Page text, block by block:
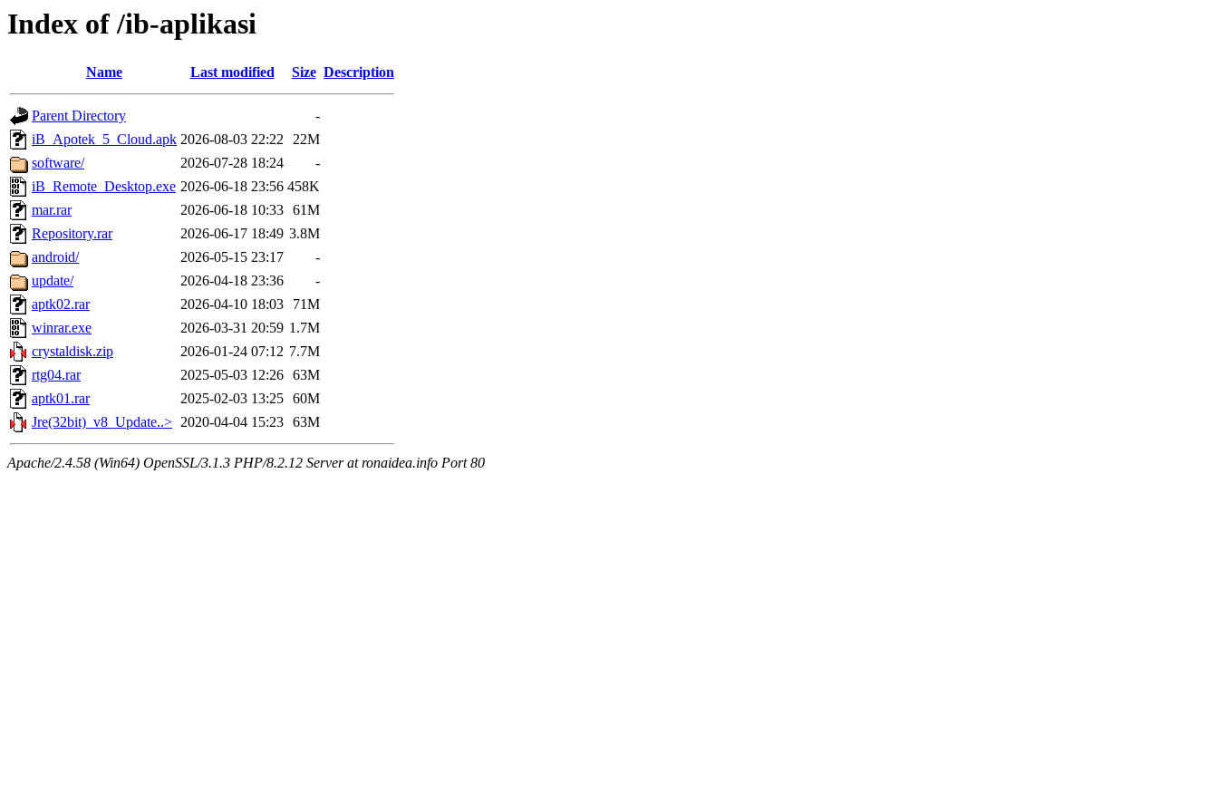
Index of /ib-aplikasi
Name Last modified Size Description
Parent Directory
-
iB_Apotek_5_Cloud.apk 2026-08-03 22:22 22M
software/
2026-07-28 18:24
-
iB_Remote_Desktop.exe 2026-06-18 23:56 458K
mar.rar
2026-06-18 10:33 61M
Repository.rar
2026-06-17 18:49 3.8M
android/
2026-05-15 23:17
-
update/
2026-04-18 23:36
-
aptk02.rar
2026-04-10 18:03
71M
winrar.exe
2026-03-31 20:59 1.7M
crystaldisk.zip
2026-01-24 07:12 7.7M
rtg04.rar
2025-05-03 12:26 63M
aptk01.rar
2025-02-03 13:25 60M
Jre(32bit)_v8_Update..> 2020-04-04 15:23 63M
Apache/2.4.58 (Win64) OpenSSL/3.1.3 PHP/8.2.12 Server at ronaidea.info Port 80